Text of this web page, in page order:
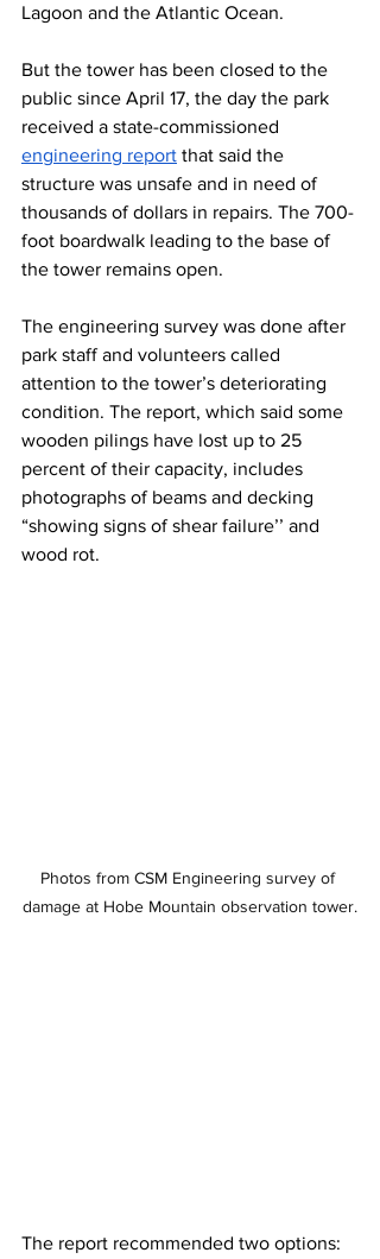
Lagoon and the Atlantic Ocean.
But the tower has been closed to the
public since April 17, the day the park
received a state-commissioned
engineering report that said the
structure was unsafe and in need of
thousands of dollars in repairs. The 700-
foot boardwalk leading to the base of
the tower remains open.
The engineering survey was done after
park staff and volunteers called
attention to the tower’s deteriorating
condition. The report, which said some
wooden pilings have lost up to 25
percent of their capacity, includes
photographs of beams and decking
“showing signs of shear failure’’ and
wood rot.
Photos from CSM Engineering survey of
damage at Hobe Mountain observation tower.
The report recommended two options: